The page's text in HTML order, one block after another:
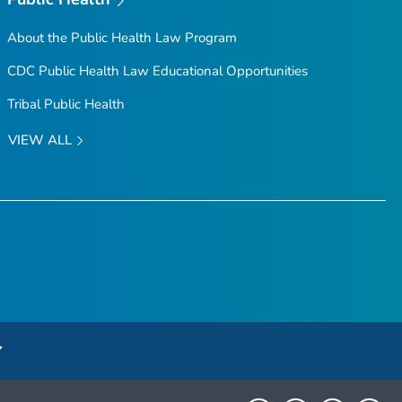
About the Public Health Law Program
CDC Public Health Law Educational Opportunities
Tribal Public Health
VIEW ALL